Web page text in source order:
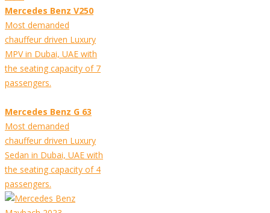
Mercedes Benz V250
Most demanded
chauffeur driven Luxury
MPV in Dubai, UAE with
the seating capacity of 7
passengers.
Mercedes Benz G 63
Most demanded
chauffeur driven Luxury
Sedan in Dubai, UAE with
the seating capacity of 4
passengers.